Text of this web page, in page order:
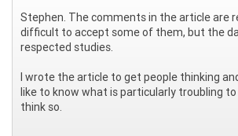
Stephen. The comments in the article are
difficult to accept some of them, but the
respected studies.
I wrote the article to get people thinking
like to know what is particularly troubling
think so.